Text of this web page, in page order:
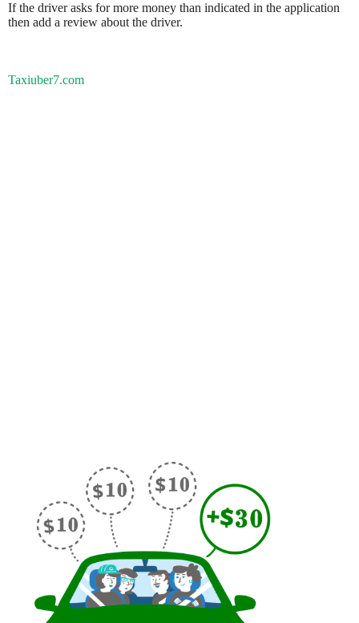
If the driver asks for more money than indicated in the application
then add a review about the driver.
Taxiuber7.com